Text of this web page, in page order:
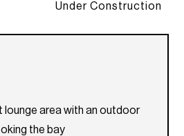
Under Construction
lounge area with an outdoor
the bay